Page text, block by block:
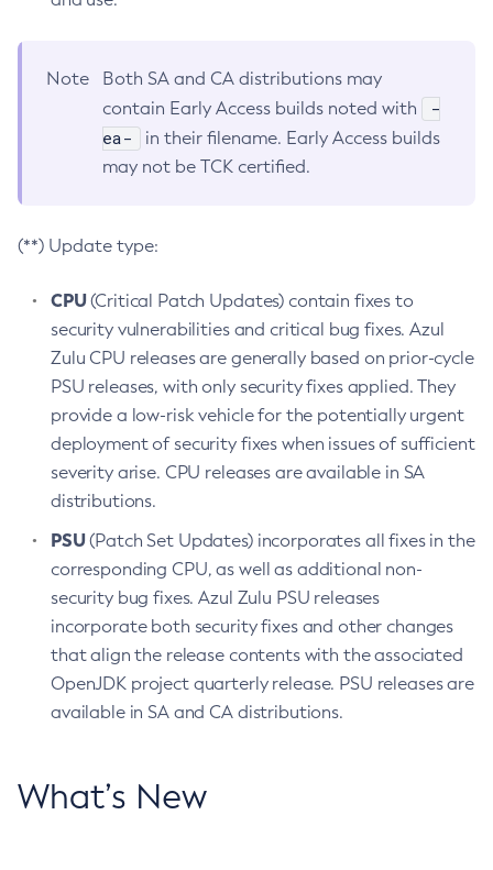
Note
Both SA and CA distributions may
contain Early Access builds noted with
-
ea-
in their filename. Early Access builds
may not be TCK certified.
(**) Update type:
CPU(Critical Patch Updates) contain fixes to
security vulnerabilities and critical bug fixes. Azul
Zulu CPU releases are generally based on prior-cycle
PSU releases, with only security fixes applied. They
provide a low-risk vehicle for the potentially urgent
deployment of security fixes when issues of sufficient
severity arise. CPU releases are available in SA
distributions.
PSU(Patch Set Updates) incorporates all fixes in the
corresponding CPU, as well as additional non-
security bug fixes. Azul Zulu PSU releases
incorporate both security fixes and other changes
that align the release contents with the associated
OpenJDK project quarterly release. PSU releases are
available in SA and CA distributions.
What’s New